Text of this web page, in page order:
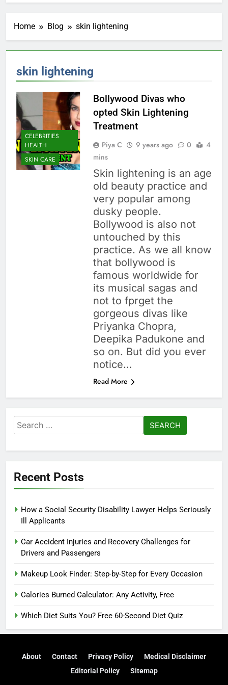
Home Blog skin lightening
skin lightening
CELEBRITIES
HEALTH
SKIN CARE
Bollywood Divas who
opted Skin Lightening
Treatment
Piya C 9 years ago 0
4
mins
Skin lightening is an age
old beauty practice and
very popular among
dusky people.
Bollywood is also not
untouched by this
practice. As we all know
that bollywood is
famous worldwide for
its musical sagas and
not to fprget the
gorgeous divas like
Priyanka Chopra,
Deepika Padukone and
so on. But did you ever
notice…
Read More
Search
for:
Recent Posts
How a Social Security Disability Lawyer Helps Seriously
Ill Applicants
Car Accident Injuries and Recovery Challenges for
Drivers and Passengers
Makeup Look Finder: Step-by-Step for Every Occasion
Calories Burned Calculator: Any Activity, Free
Which Diet Suits You? Free 60-Second Diet Quiz
About Contact Privacy Policy
Medical Disclaimer
Editorial Policy
Sitemap